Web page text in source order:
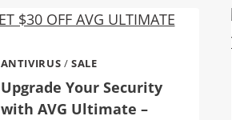
ANTIVIRUS /SALE
Upgrade Your Security
with AVG Ultimate –